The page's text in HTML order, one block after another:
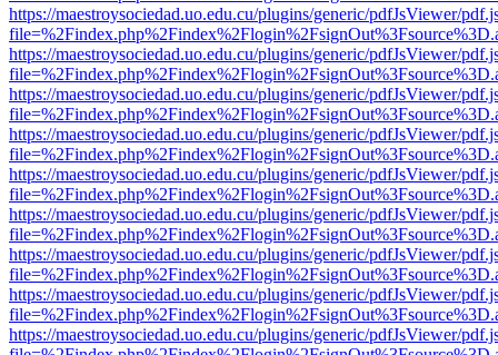
https://maestroysociedad.uo.edu.cu/plugins/generic/pdfJsViewer/
https://maestroysociedad.uo.edu.cu/plugins/generic/pdfJsViewer/
https://maestroysociedad.uo.edu.cu/plugins/generic/pdfJsViewer/
https://maestroysociedad.uo.edu.cu/plugins/generic/pdfJsViewer/
https://maestroysociedad.uo.edu.cu/plugins/generic/pdfJsViewer/
https://maestroysociedad.uo.edu.cu/plugins/generic/pdfJsViewer/
https://maestroysociedad.uo.edu.cu/plugins/generic/pdfJsViewer/
https://maestroysociedad.uo.edu.cu/plugins/generic/pdfJsViewer/
https://maestroysociedad.uo.edu.cu/plugins/generic/pdfJsViewer/